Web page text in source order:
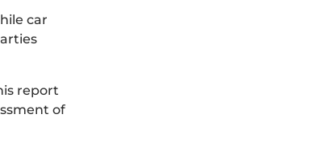
car
report
of